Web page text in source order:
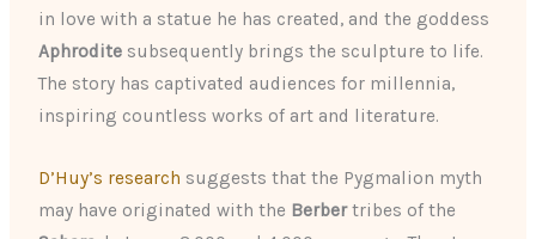
in love with a statue he has created, and the goddess
Aphrodite subsequently brings the sculpture to life.
The story has captivated audiences for millennia,
inspiring countless works of art and literature.
D’Huy’s research suggests that the Pygmalion myth
may have originated with the Berbertribes of the